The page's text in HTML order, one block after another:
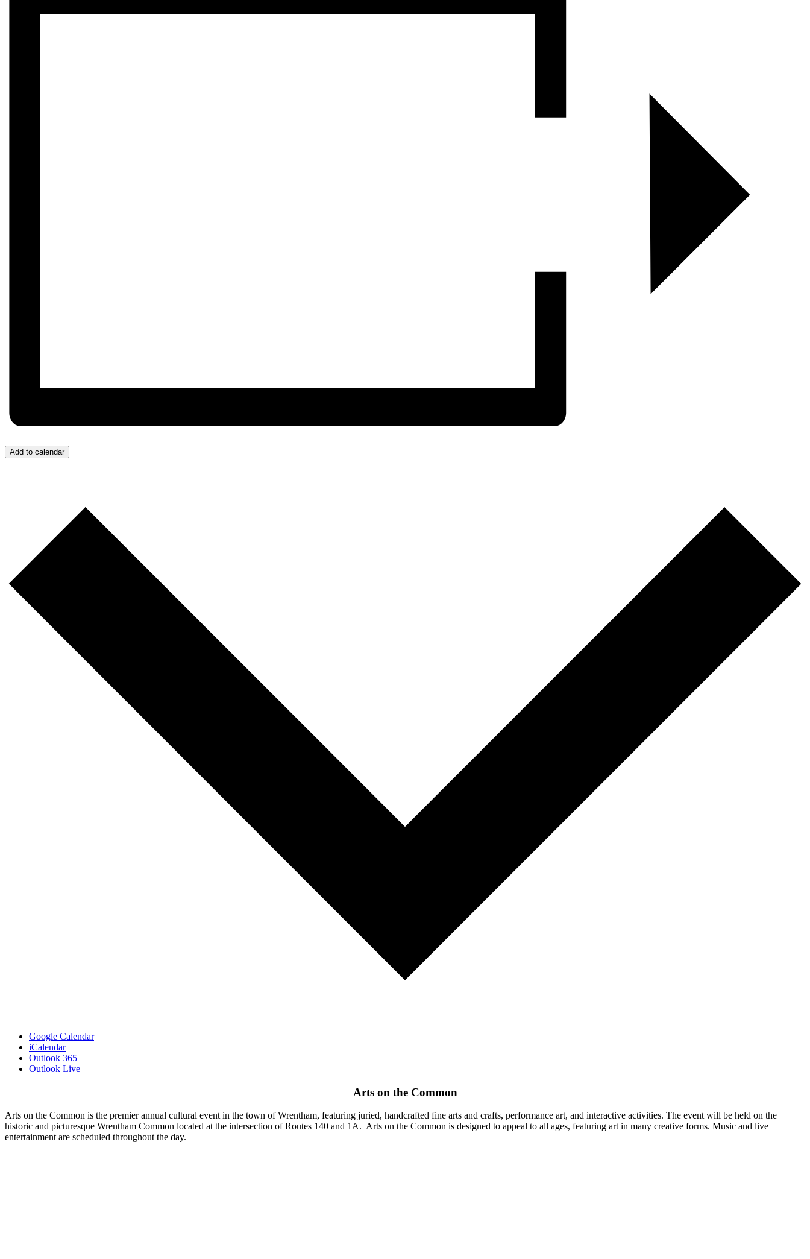
Add to calendar
Google Calendar
iCalendar
Outlook 365
Outlook Live
Arts on the Common
Arts on the Common is the premier annual cultural event in the town of Wrentham, featuring juried, handcrafted fine arts and crafts, performance art, and interactive activities. The event will be held on the
historic and picturesque Wrentham Common located at the intersection of Routes 140 and 1A. Arts on the Common is designed to appeal to all ages, featuring art in many creative forms. Music and live
entertainment are scheduled throughout the day.